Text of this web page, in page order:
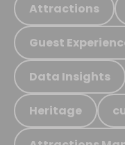
Attractions
Guest
Data Insights
Heritage